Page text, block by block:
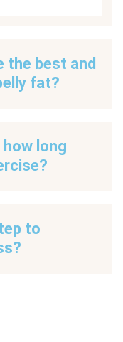
the best and
fat?
long
to